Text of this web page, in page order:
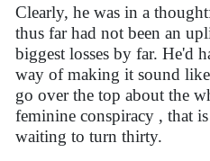
Clearly, he was in a
thus far had not been an
biggest losses by far. He'd
way of making it sound
go over the top about the
feminine conspiracy , that
waiting to turn thirty.